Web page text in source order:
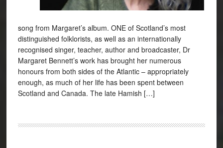
song from Margaret’s album. ONE of Scotland’s most
distinguished folklorists, as well as an internationally
recognised singer, teacher, author and broadcaster, Dr
Margaret Bennett’s work has brought her numerous
honours from both sides of the Atlantic – appropriately
enough, as much of her life has been spent between
Scotland and Canada. The late Hamish […]